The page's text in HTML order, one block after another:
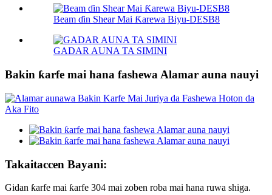
Beam ɗin Shear Mai Ƙarewa Biyu-DESB8
GADAR AUNA TA SIMINI
Bakin ƙarfe mai hana fashewa Alamar auna nauyi
Takaitaccen Bayani:
Gidan ƙarfe mai ƙarfe 304 mai zoben roba mai hana ruwa shiga.